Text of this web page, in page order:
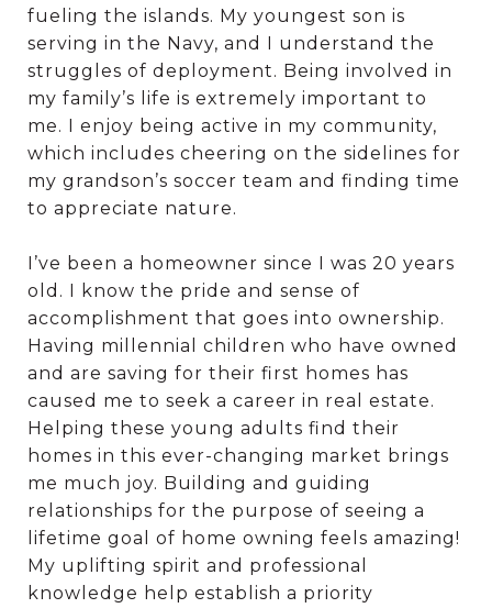
fueling the islands. My youngest son is
serving in the Navy, and I understand the
struggles of deployment. Being involved in
my family’s life is extremely important to
me. I enjoy being active in my community,
which includes cheering on the sidelines for
my grandson’s soccer team and finding time
to appreciate nature.
I’ve been a homeowner since I was 20 years
old. I know the pride and sense of
accomplishment that goes into ownership.
Having millennial children who have owned
and are saving for their first homes has
caused me to seek a career in real estate.
Helping these young adults find their
homes in this ever-changing market brings
me much joy. Building and guiding
relationships for the purpose of seeing a
lifetime goal of home owning feels amazing!
My uplifting spirit and professional
knowledge help establish a priority